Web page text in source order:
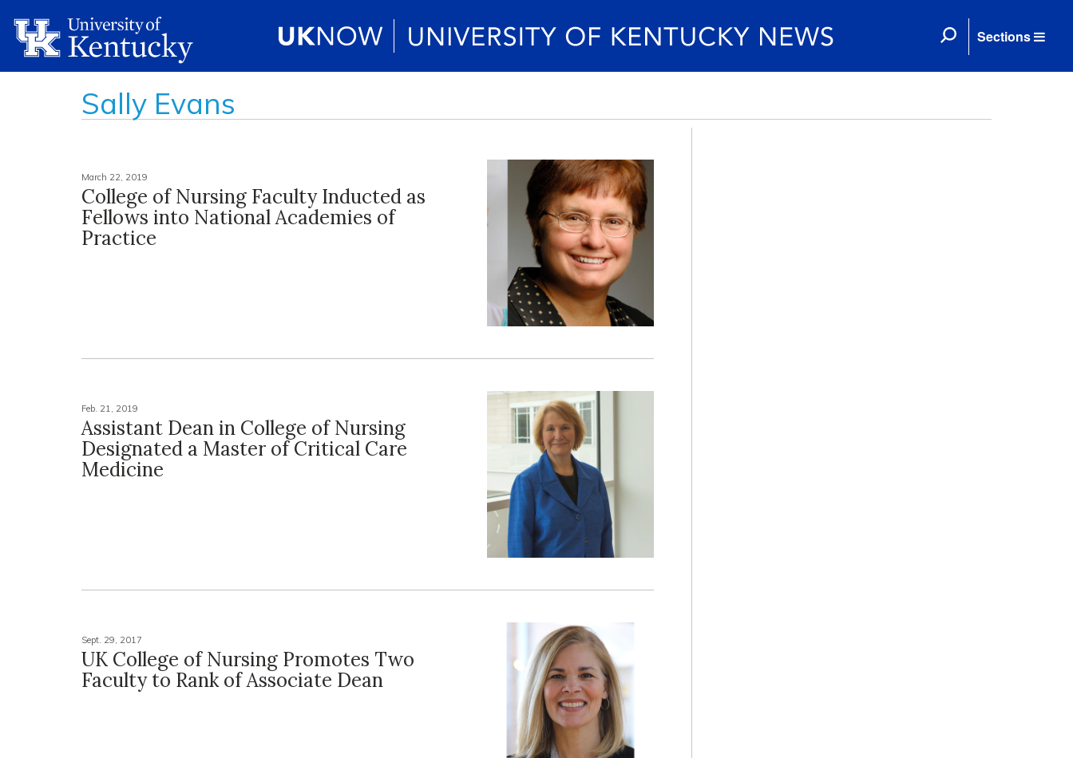
Sections
Sally Evans
March 22, 2019
College of Nursing Faculty Inducted as
Fellows into National Academies of
Practice
Feb. 21, 2019
Assistant Dean in College of Nursing
Designated a Master of Critical Care
Medicine
Sept. 29, 2017
UK College of Nursing Promotes Two
Faculty to Rank of Associate Dean